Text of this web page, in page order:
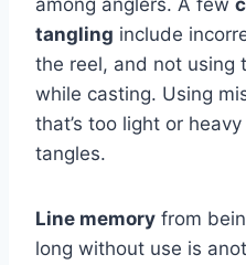
among anglers. A few
tangling include
the reel, and not using
while casting. Using
that’s too light or
tangles.
Line memory from
long without use is